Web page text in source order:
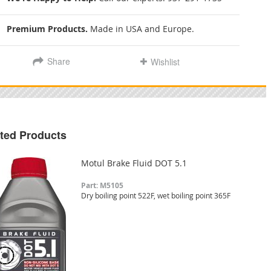
Premium Products. Made in USA and Europe.
Share Wishlist
Products
Motul Brake Fluid DOT 5.1
Part: M5105
Dry boiling point 522F, wet boiling point 365F